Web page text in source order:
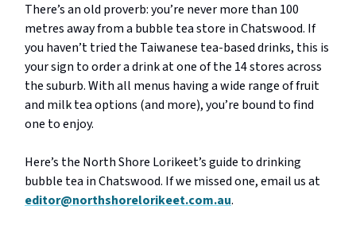
There’s an old proverb: you’re never more than 100
metres away from a bubble tea store in Chatswood. If
you haven’t tried the Taiwanese tea-based drinks, this is
your sign to order a drink at one of the 14 stores across
the suburb. With all menus having a wide range of fruit
and milk tea options (and more), you’re bound to find
one to enjoy.
Here’s the North Shore Lorikeet’s guide to drinking
bubble tea in Chatswood. If we missed one, email us at
editor@northshorelorikeet.com.au.